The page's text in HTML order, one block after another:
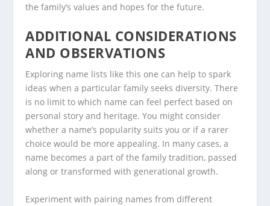
the family’s values and hopes for the future.
ADDITIONAL CONSIDERATIONS
AND OBSERVATIONS
Exploring name lists like this one can help to spark
ideas when a particular family seeks diversity. There
is no limit to which name can feel perfect based on
personal story and heritage. You might consider
whether a name’s popularity suits you or if a rarer
choice would be more appealing. In many cases, a
name becomes a part of the family tradition, passed
along or transformed with generational growth.
Experiment with pairing names from different